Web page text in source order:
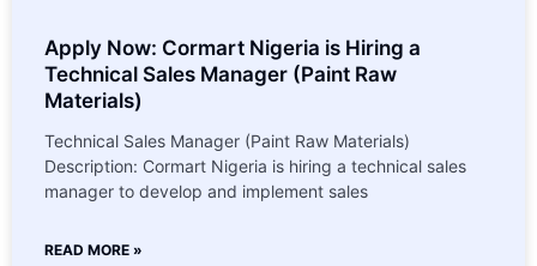
Apply Now: Cormart Nigeria is Hiring a
Technical Sales Manager (Paint Raw
Materials)
Technical Sales Manager (Paint Raw Materials)
Description: Cormart Nigeria is hiring a technical sales
manager to develop and implement sales
READ MORE »